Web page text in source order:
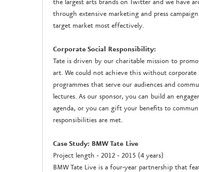
the largest arts brands on Twitter and we have
through extensive marketing and press
target market most effectively.
Corporate Social Responsibility:
Tate is driven by our charitable mission to
art. We could not achieve this without
programmes that serve our audiences and
lectures. As our sponsor, you can build an
agenda, or you can gift your benefits to
responsibilities are met.
Case Study: BMW Tate Live
Project length - 2012 - 2015 (4 years)
BMW Tate Live is a four-year partnership that